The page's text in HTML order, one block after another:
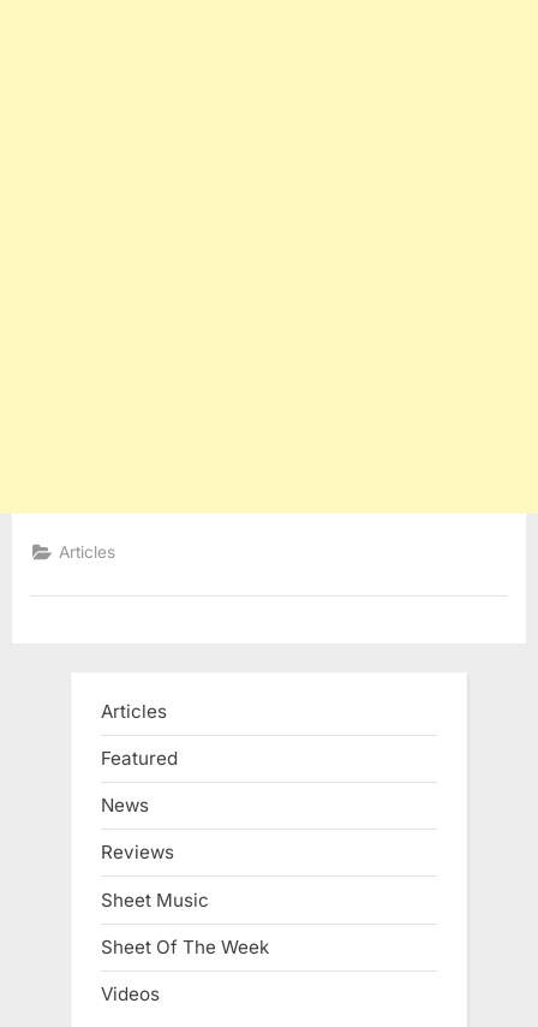
Articles
Articles
Featured
News
Reviews
Sheet Music
Sheet Of The Week
Videos